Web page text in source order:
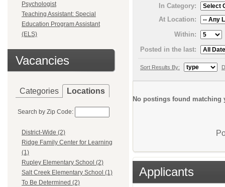
Psychologist
Teaching Assistant: Special
Education Program Assistant
(ELS)
Vacancies
Categories Locations
Search by Zip Code:
District-Wide (2)
Ridge Family Center for Learning
(1)
Rupley Elementary School (2)
Salt Creek Elementary School (1)
To Be Determined (2)
In Category:
At Location:
Within:
Posted in the last:
Sort Results By:
No postings found matching
Applicants